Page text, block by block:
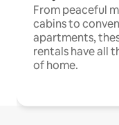
From peaceful
cabins to
apartments,
rentals have all
of home.